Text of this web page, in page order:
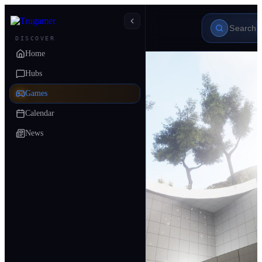
DISCOVER
Home
Hubs
Games
Calendar
News